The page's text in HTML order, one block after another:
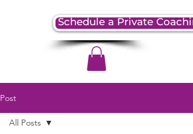
Schedule a Private
Post
All Posts